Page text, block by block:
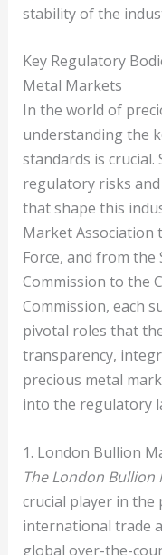
stability of the
Key Regulatory
Metal Markets
In the world of
understanding the
standards is crucial.
regulatory risks
that shape this
Market Association
Force, and from the
Commission to the
Commission, each
pivotal roles that
transparency,
precious metal
into the regulatory
1. London Bullion
The London Bullion
crucial player in the
international trade
global over-the-